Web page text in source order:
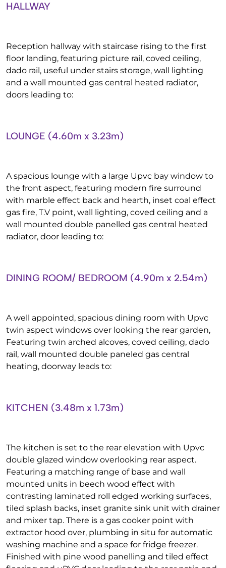
HALLWAY
Reception hallway with staircase rising to the first
floor landing, featuring picture rail, coved ceiling,
dado rail, useful under stairs storage, wall lighting
and a wall mounted gas central heated radiator,
doors leading to:
LOUNGE (4.60m x 3.23m)
A spacious lounge with a large Upvc bay window to
the front aspect, featuring modern fire surround
with marble effect back and hearth, inset coal effect
gas fire, T.V point, wall lighting, coved ceiling and a
wall mounted double panelled gas central heated
radiator, door leading to:
DINING ROOM/ BEDROOM (4.90m x 2.54m)
A well appointed, spacious dining room with Upvc
twin aspect windows over looking the rear garden,
Featuring twin arched alcoves, coved ceiling, dado
rail, wall mounted double paneled gas central
heating, doorway leads to:
KITCHEN (3.48m x 1.73m)
The kitchen is set to the rear elevation with Upvc
double glazed window overlooking rear aspect.
Featuring a matching range of base and wall
mounted units in beech wood effect with
contrasting laminated roll edged working surfaces,
tiled splash backs, inset granite sink unit with drainer
and mixer tap. There is a gas cooker point with
extractor hood over, plumbing in situ for automatic
washing machine and a space for fridge freezer.
Finished with pine wood panelling and tiled effect